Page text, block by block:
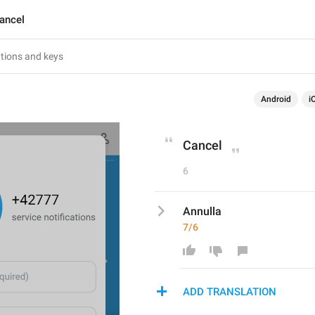
Android
Cancel
6
Annulla
7/6
ADD TRANSLATION